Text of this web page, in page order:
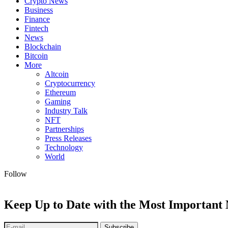
Business
Finance
Fintech
News
Blockchain
Bitcoin
More
Altcoin
Cryptocurrency
Ethereum
Gaming
Industry Talk
NFT
Partnerships
Press Releases
Technology
World
Follow
Keep Up to Date with the Most Important